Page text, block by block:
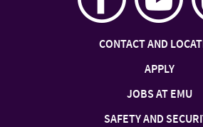
CONTACT AND
APPLY
JOBS AT EMU
SAFETY AND